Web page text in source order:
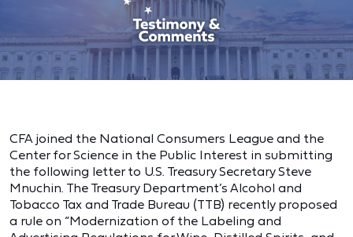
CFA joined the National Consumers League and the
Center for Science in the Public Interest in submitting
the following letter to U.S. Treasury Secretary Steve
Mnuchin. The Treasury Department’s Alcohol and
Tobacco Tax and Trade Bureau (TTB) recently proposed
a rule on “Modernization of the Labeling and